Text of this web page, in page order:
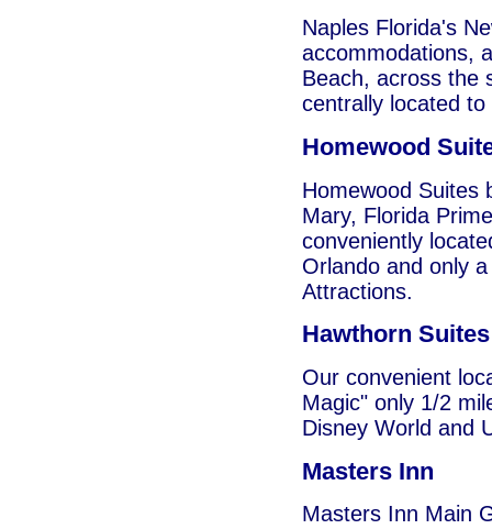
Naples Florida's
accommodations,
Beach, across the
centrally located
Homewood
Homewood Suites
Mary, Florida
conveniently
Orlando and only
Attractions.
Hawthorn Suites
Our convenient
Magic" only 1/2
Disney World and
Masters Inn
Masters Inn Main